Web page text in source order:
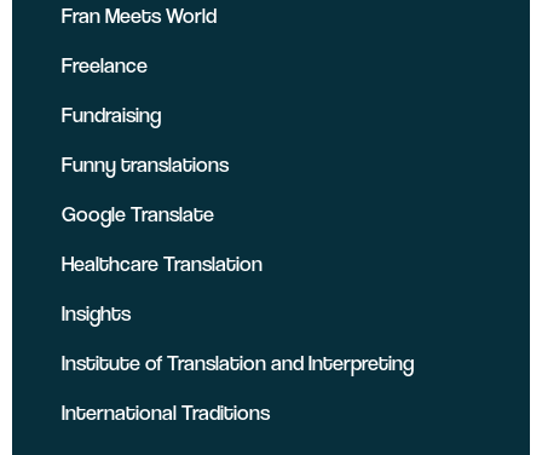
Fran Meets World
Freelance
Fundraising
Funny translations
Google Translate
Healthcare Translation
Insights
Institute of Translation and Interpreting
International Traditions